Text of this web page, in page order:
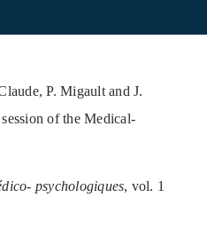
P. Migault and J.
of the Medical-
psychologiques, vol. 1